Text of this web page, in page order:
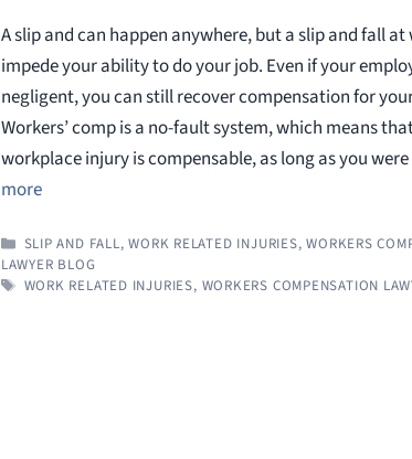
A slip and can happen anywhere, but a slip and fall at
impede your ability to do your job. Even if your
negligent, you can still recover compensation for
Workers’ comp is a no-fault system, which means
workplace injury is compensable, as long as you
more
CATEGORIES
SLIP AND FALL,WORK RELATED INJURIES,WORKERS
LAWYER BLOG
TAGS
WORK RELATED INJURIES, WORKERS COMPENSATION